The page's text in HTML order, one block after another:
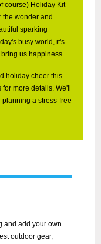
course) Holiday Kit
wonder and
sparking
busy world, it's
us happiness.
holiday cheer this
more details. We'll
a stress-free
and add your own
outdoor gear,